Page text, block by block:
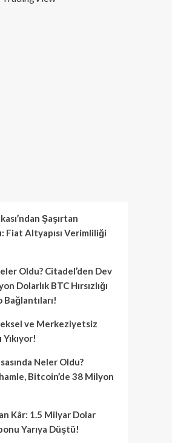
Şaşırtan
Fiat Altyapısı Verimliliği
Oldu? Citadel’den Dev
Dolarlık BTC Hırsızlığı
Bağlantıları!
ve Merkeziyetsiz
Yıkıyor!
Neler Oldu?
Bitcoin’de 38 Milyon
Kâr: 1.5 Milyar Dolar
Yarıya Düştü!